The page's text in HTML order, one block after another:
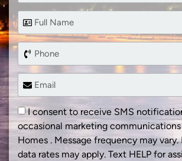
I consent to receive SMS
occasional marketing
Homes . Message frequency may vary.
data rates may apply. Text HELP for